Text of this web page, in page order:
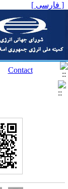
[ فارسی ]